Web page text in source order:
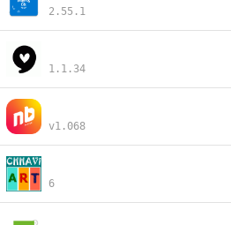
2.55.1
1.1.34
v1.068
6